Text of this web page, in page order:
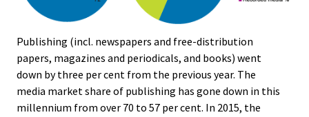
Publishing (incl. newspapers and free-distribution
papers, magazines and periodicals, and books) went
down by three per cent from the previous year. The
media market share of publishing has gone down in this
millennium from over 70 to 57 per cent. In 2015, the